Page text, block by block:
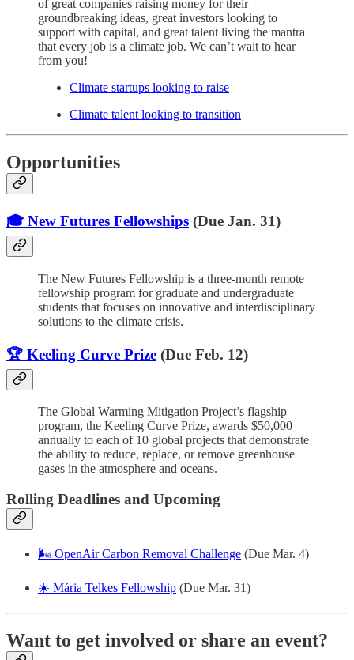
of great companies raising money for their
groundbreaking ideas, great investors looking to
support with capital, and great talent living the mantra
that every job is a climate job. We can’t wait to hear
from you!
Climate startups looking to raise
Climate talent looking to transition
Opportunities
🎓 New Futures Fellowships (Due Jan. 31)
The New Futures Fellowship is a three-month remote
fellowship program for graduate and undergraduate
students that focuses on innovative and interdisciplinary
solutions to the climate crisis.
🏆 Keeling Curve Prize (Due Feb. 12)
The Global Warming Mitigation Project’s flagship
program, the Keeling Curve Prize, awards $50,000
annually to each of 10 global projects that demonstrate
the ability to reduce, replace, or remove greenhouse
gases in the atmosphere and oceans.
Rolling Deadlines and Upcoming
🌬️ OpenAir Carbon Removal Challenge (Due Mar. 4)
☀️ Mária Telkes Fellowship (Due Mar. 31)
Want to get involved or share an event?